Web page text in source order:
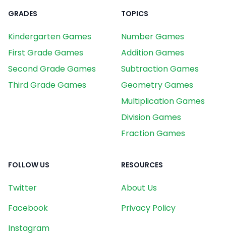
GRADES
Kindergarten Games
First Grade Games
Second Grade Games
Third Grade Games
TOPICS
Number Games
Addition Games
Subtraction Games
Geometry Games
Multiplication Games
Division Games
Fraction Games
FOLLOW US
Twitter
Facebook
Instagram
RESOURCES
About Us
Privacy Policy